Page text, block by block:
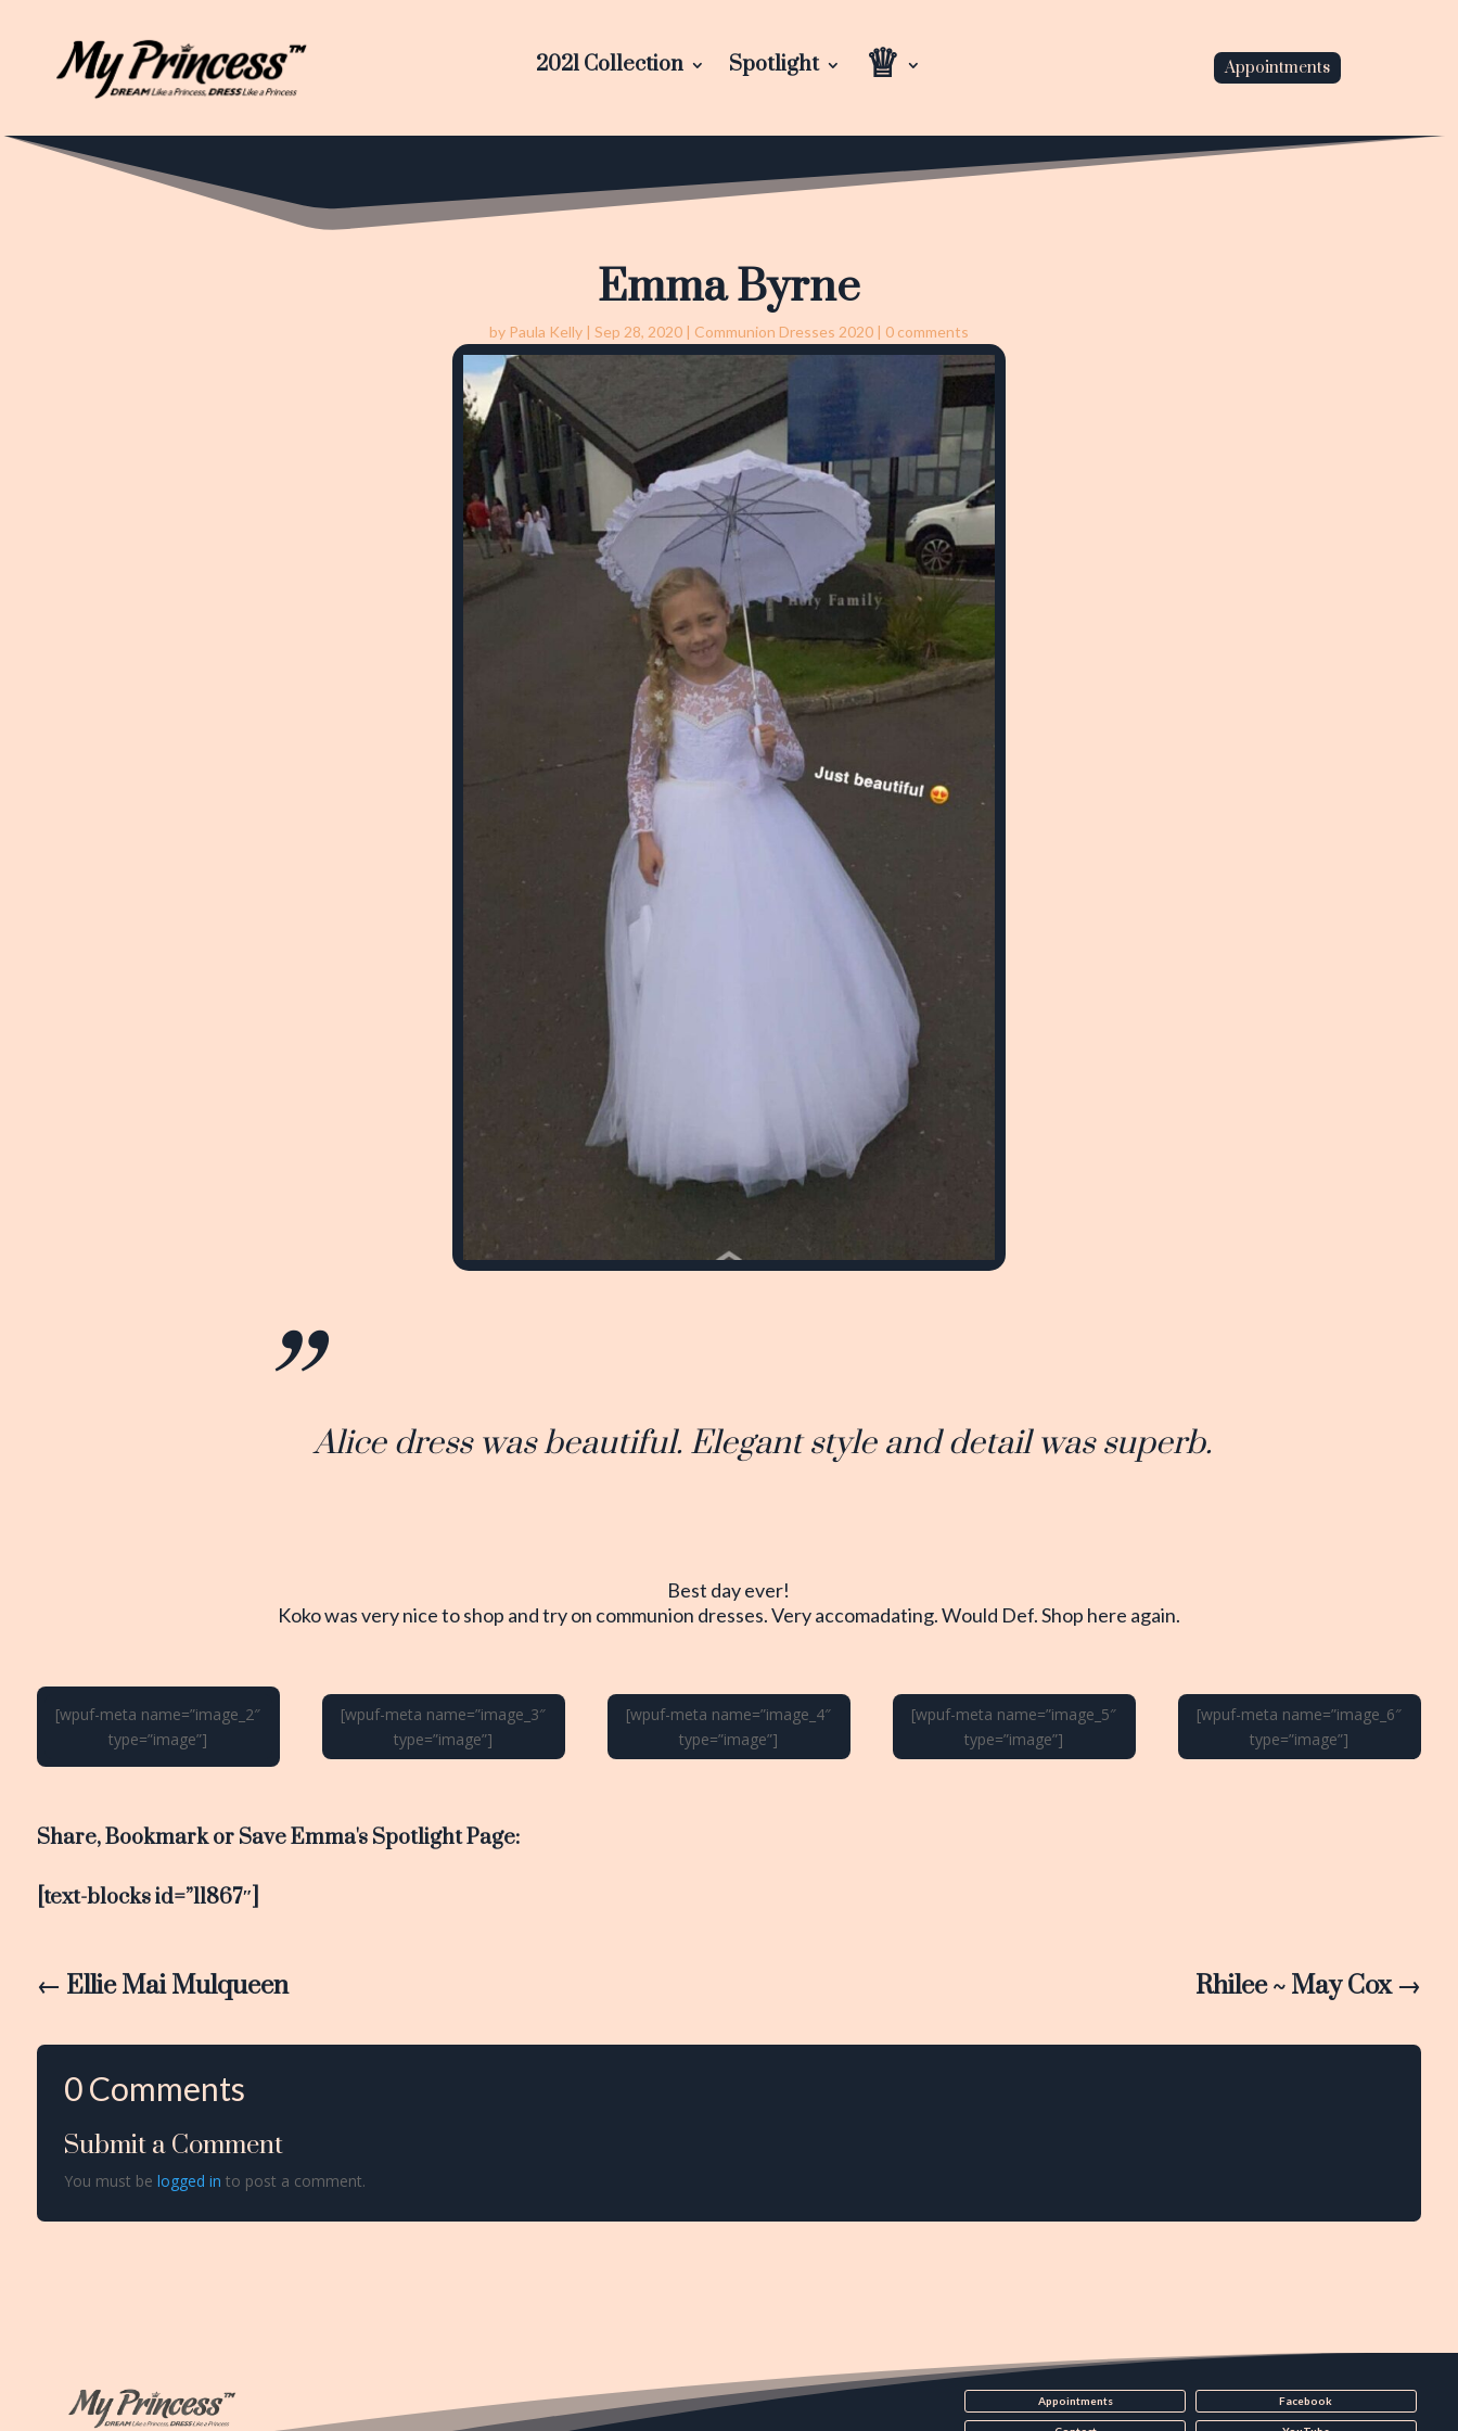
2021 Collection Spotlight ♕ Appointments
Emma Byrne
by Paula Kelly| Sep 28, 2020| Communion Dresses 2020| 0 comments
Alice dress was beautiful. Elegant style and detail was superb.
Best day ever!
Koko was very nice to shop and try on communion dresses. Very accomadating. Would Def. Shop here again.
[wpuf-meta name=”image_2″
type=”image”]
[wpuf-meta name=”image_3″
type=”image”]
[wpuf-meta name=”image_4″
type=”image”]
[wpuf-meta name=”image_5″
type=”image”]
[wpuf-meta name=”image_6″
type=”image”]
Share, Bookmark or Save Emma's Spotlight Page:
[text-blocks id=”11867″]
← Ellie Mai Mulqueen Rhilee ~ May Cox→
0 Comments
Submit a Comment
You must belogged in to post a comment.
Appointments Facebook